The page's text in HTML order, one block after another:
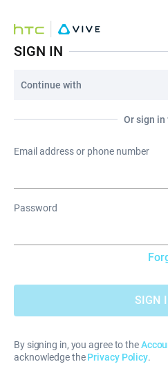
SIGN IN
Continue with
Or sign in
Email address or phone number
Password
SIGN
By signing in, you agree to the
acknowledge thePrivacy Policy.